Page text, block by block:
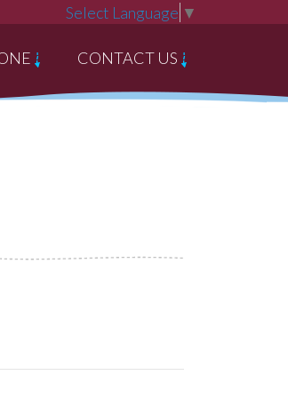
Select Language ▼
CONTACT US